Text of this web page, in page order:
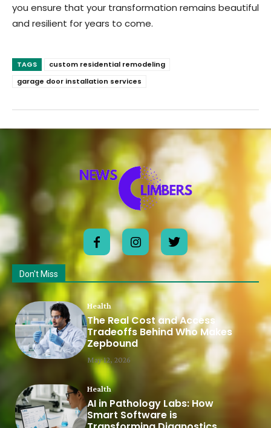
you ensure that your transformation remains beautiful
and resilient for years to come.
TAGS
custom residential remodeling
garage door installation services
Don't Miss
Health
The Real Cost and Access
Tradeoffs Behind Who Makes
Zepbound
May 12, 2026
Health
AI in Pathology Labs: How
Smart Software is